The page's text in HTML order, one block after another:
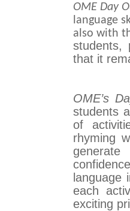
OME Day
language
also with
students,
that it
OME’s
students
of
rhyming
language
each
exciting